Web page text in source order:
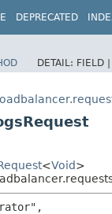
DEPRECATED
DETAIL: FIELD |
<Void>